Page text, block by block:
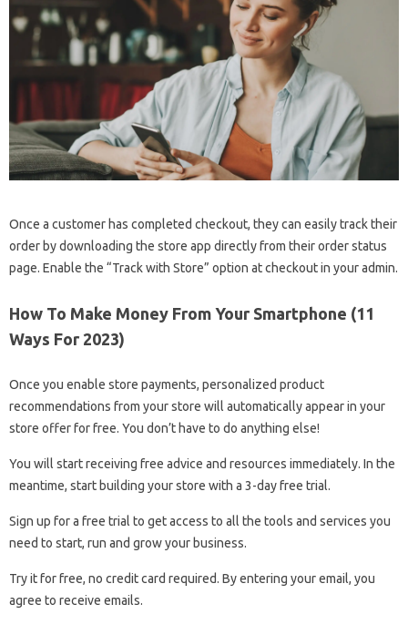
Once a customer has completed checkout, they can easily track their
order by downloading the store app directly from their order status
page. Enable the “Track with Store” option at checkout in your admin.
How To Make Money From Your Smartphone (11
Ways For 2023)
Once you enable store payments, personalized product
recommendations from your store will automatically appear in your
store offer for free. You don’t have to do anything else!
You will start receiving free advice and resources immediately. In the
meantime, start building your store with a 3-day free trial.
Sign up for a free trial to get access to all the tools and services you
need to start, run and grow your business.
Try it for free, no credit card required. By entering your email, you
agree to receive emails.